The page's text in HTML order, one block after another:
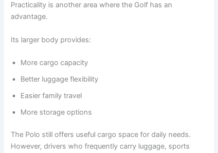
Practicality is another area where the Golf has an
advantage.
Its larger body provides:
More cargo capacity
Better luggage flexibility
Easier family travel
More storage options
The Polo still offers useful cargo space for daily needs.
However, drivers who frequently carry luggage, sports